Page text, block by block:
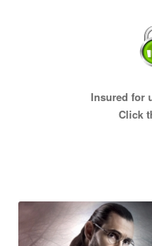
Insured for
Click